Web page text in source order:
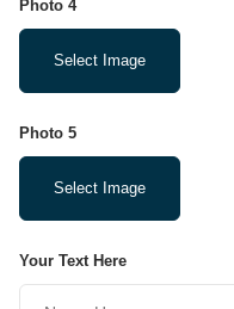
Photo 4
Select Image
Photo 5
Select Image
Your Text Here